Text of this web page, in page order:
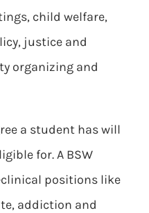
child welfare,
justice and
organizing and
a student has will
for. A BSW
positions like
addiction and